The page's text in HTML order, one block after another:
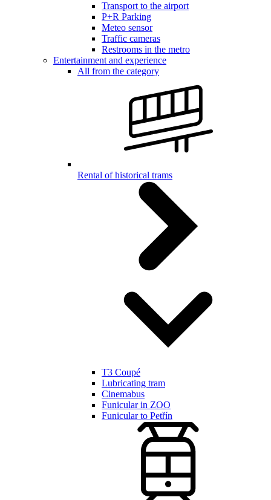
Transport to the airport
P+R Parking
Meteo sensor
Traffic cameras
Restrooms in the metro
Entertainment and experience
All from the category
Rental of historical trams
T3 Coupé
Lubricating tram
Cinemabus
Funicular in ZOO
Funicular to Petřín